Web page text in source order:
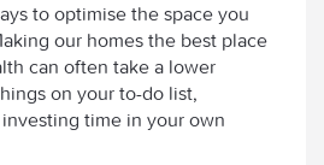
to optimise the space you
our homes the best place
can often take a lower
on your to-do list,
time in your own